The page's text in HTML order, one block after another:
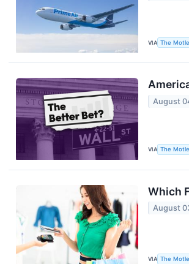
VIA The
August
VIA The
Which
August
VIA The